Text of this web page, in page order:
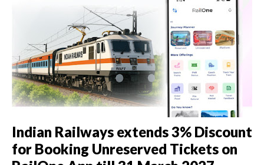
Indian Railways extends 3% Discount
for Booking Unreserved Tickets on